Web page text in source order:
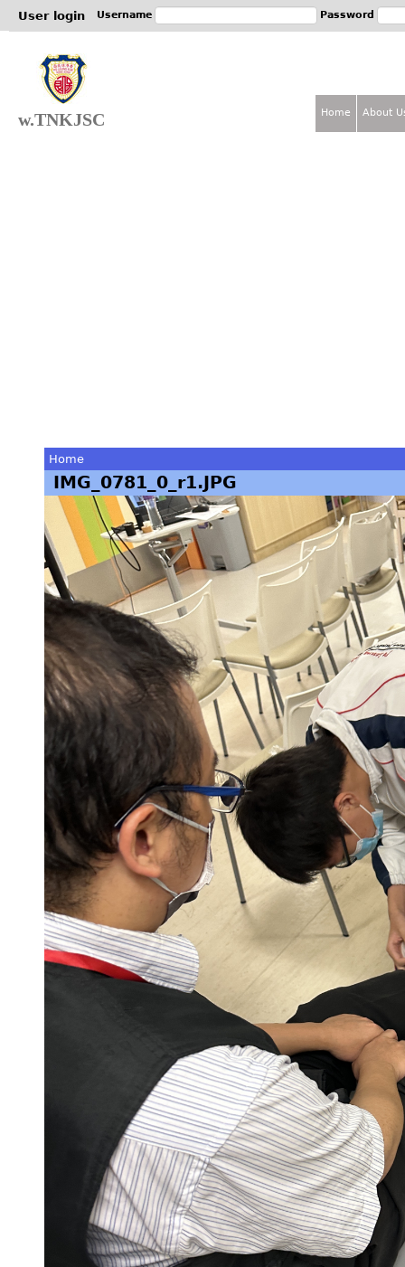
User login Username Password
w.TNKJSC
You
are
here
Home
IMG_0781_0_r1.JPG
Home About